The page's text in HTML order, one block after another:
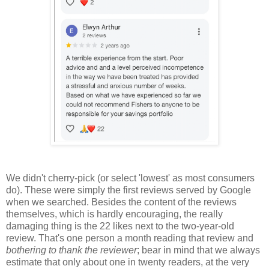
We didn't cherry-pick (or select 'lowest' as most consumers
do). These were simply the first reviews served by Google
when we searched. Besides the content of the reviews
themselves, which is hardly encouraging, the really
damaging thing is the 22 likes next to the two-year-old
review. That's one person a month reading that review and
bothering to thank the reviewer; bear in mind that we always
estimate that only about one in twenty readers, at the very